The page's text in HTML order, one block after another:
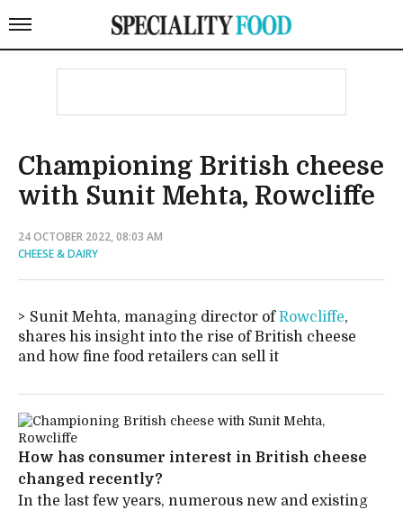
Championing British cheese
with Sunit Mehta, Rowcliffe
24 OCTOBER 2022, 08:03 AM
CHEESE & DAIRY
Sunit Mehta, managing director ofRowcliffe,
shares his insight into the rise of British cheese
and how fine food retailers can sell it
How has consumer interest in British cheese
changed recently?
In the last few years, numerous new and existing